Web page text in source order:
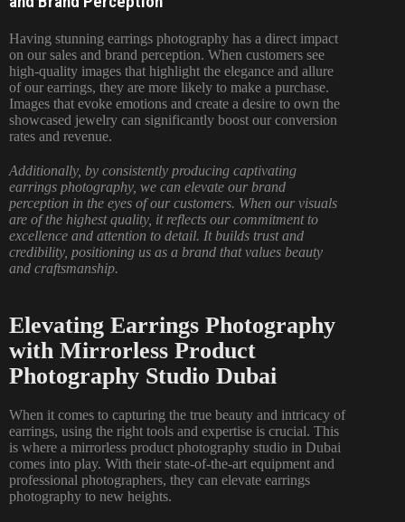
Having stunning earrings photography has a direct impact
on our sales and brand perception. When customers see
high-quality images that highlight the elegance and allure
of our earrings, they are more likely to make a purchase.
Images that evoke emotions and create a desire to own the
showcased jewelry can significantly boost our conversion
rates and revenue.
Additionally, by consistently producing captivating
earrings photography, we can elevate our brand
perception in the eyes of our customers. When our visuals
are of the highest quality, it reflects our commitment to
excellence and attention to detail. It builds trust and
credibility, positioning us as a brand that values beauty
and craftsmanship.
Elevating Earrings Photography
with Mirrorless Product
Photography Studio Dubai
When it comes to capturing the true beauty and intricacy of
earrings, using the right tools and expertise is crucial. This
is where a mirrorless product photography studio in Dubai
comes into play. With their state-of-the-art equipment and
professional photographers, they can elevate earrings
photography to new heights.